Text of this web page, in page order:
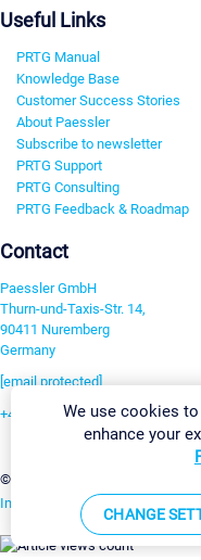
Useful Links
PRTG Manual
Knowledge Base
Customer Success Stories
About Paessler
Subscribe to newsletter
PRTG Support
PRTG Consulting
PRTG Feedback & Roadmap
Contact
Paessler GmbH
Thurn-und-Taxis-Str. 14,
90411 Nuremberg
Germany
[email protected]
+49 911 93775-0
©2026 Paessler GmbH
Imprint Report Vulnerability
We use cookies
enhance your
CHANGE